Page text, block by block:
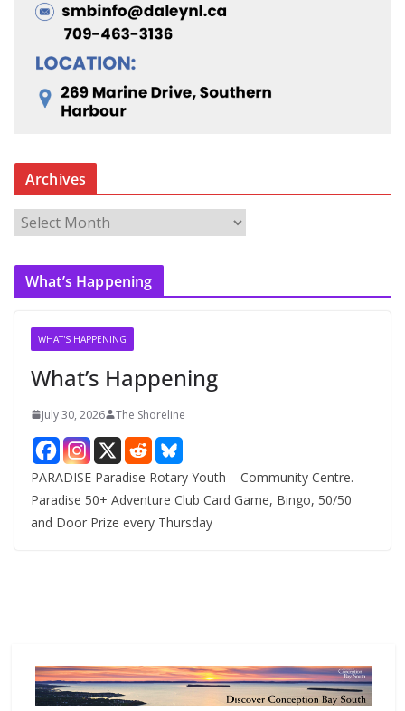
Archives
r
c
What’s Happening
WHAT'S HAPPENING
What’s Happening
July 30, 2026 The Shoreline
PARADISE Paradise Rotary Youth – Community Centre.
Paradise 50+ Adventure Club Card Game, Bingo, 50/50
and Door Prize every Thursday